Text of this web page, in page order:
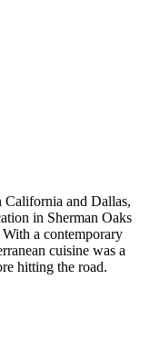
California and Dallas,
in Sherman Oaks
a contemporary
cuisine was a
hitting the road.